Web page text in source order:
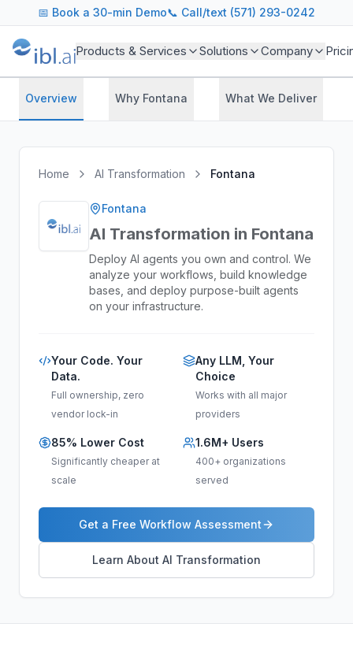
📅 Book a 30-min Demo📞 Call/text (571) 293-0242
Products & Services Solutions Company
Overview Why Fontana What We Deliver
Home AI Transformation Fontana
Fontana
AI Transformation in Fontana
Deploy AI agents you own and control. We
analyze your workflows, build knowledge
bases, and deploy purpose-built agents
on your infrastructure.
Your Code. Your
Data.
Full ownership, zero
vendor lock-in
Any LLM, Your
Choice
Works with all major
providers
85% Lower Cost
Significantly cheaper at
scale
1.6M+ Users
400+ organizations
served
Get a Free Workflow Assessment
Learn About AI Transformation